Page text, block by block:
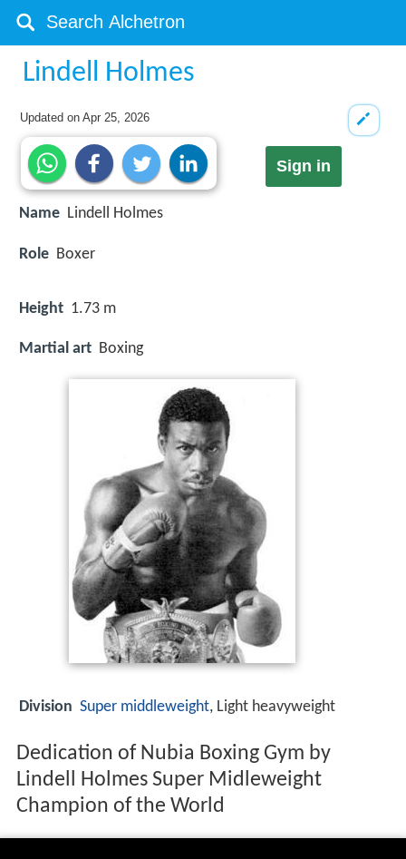
Lindell Holmes
Updated onApr 25, 2026
Sign in
Name Lindell Holmes
Role Boxer
Height 1.73 m
Martial art Boxing
Division Super middleweight, Light heavyweight
Dedication of Nubia Boxing Gym by
Lindell Holmes Super Midleweight
Champion of the World